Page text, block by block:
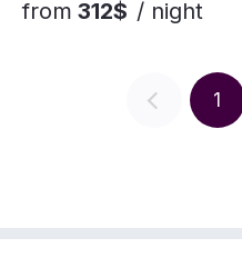
from 312$ / night
1